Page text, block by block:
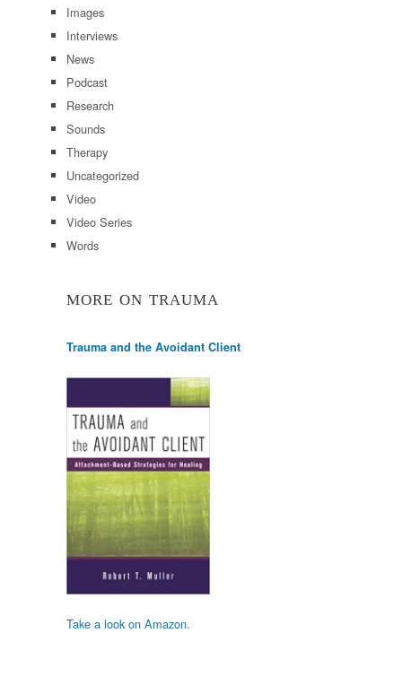
Images
Interviews
News
Podcast
Research
Sounds
Therapy
Uncategorized
Video
Video Series
Words
MORE ON TRAUMA
Trauma and the Avoidant Client
Take a look on Amazon.